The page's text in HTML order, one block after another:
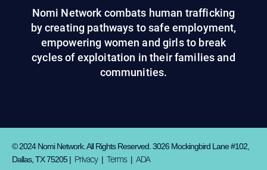
Nomi Network combats human trafficking
by creating pathways to safe employment,
empowering women and girls to break
cycles of exploitation in their families and
communities.
© 2024 Nomi Network. All Rights Reserved. 3026 Mockingbird Lane #102,
Dallas, TX 75205 | Privacy| Terms| ADA